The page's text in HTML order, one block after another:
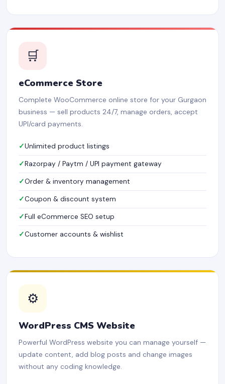
🛒
eCommerce Store
Complete WooCommerce online store for your Gurgaon
business — sell products 24/7, manage orders, accept
UPI/card payments.
Unlimited product listings
Razorpay / Paytm / UPI payment gateway
Order & inventory management
Coupon & discount system
Full eCommerce SEO setup
Customer accounts & wishlist
⚙️
WordPress CMS Website
Powerful WordPress website you can manage yourself —
update content, add blog posts and change images
without any coding knowledge.